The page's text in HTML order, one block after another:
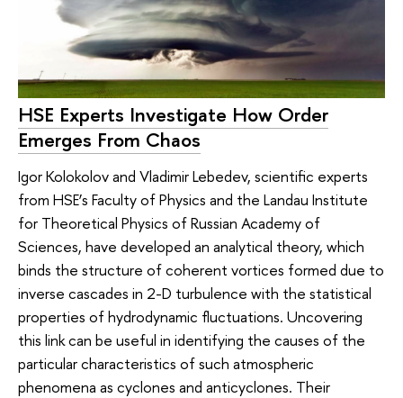
HSE Experts Investigate How Order
Emerges From Chaos
Igor Kolokolov and Vladimir Lebedev, scientific experts
from HSE’s Faculty of Physics and the Landau Institute
for Theoretical Physics of Russian Academy of
Sciences, have developed an analytical theory, which
binds the structure of coherent vortices formed due to
inverse cascades in 2-D turbulence with the statistical
properties of hydrodynamic fluctuations. Uncovering
this link can be useful in identifying the causes of the
particular characteristics of such atmospheric
phenomena as cyclones and anticyclones. Their